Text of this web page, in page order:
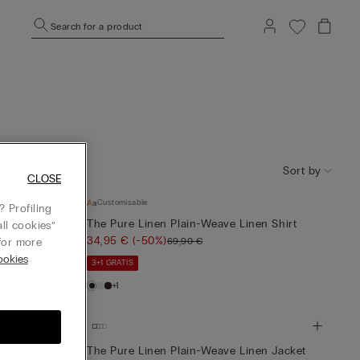
Search for a product
Sort by
Weave
Customisable
The Pure Linen Plain-Weave Linen Shirt
34,95 €(-50%)69,90 €
3+1 GRATIS
+1
The Pure Linen Plain-Weave Linen Jacket
Profiling
cookies”
more
CLOSE